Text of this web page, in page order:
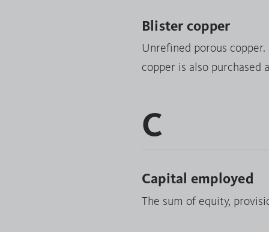
Blister copper
Unrefined porous
copper is also purchased
C
Capital employed
The sum of equity,